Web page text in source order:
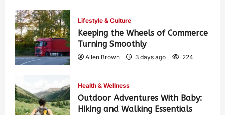
Lifestyle & Culture
Keeping the Wheels of Commerce
Turning Smoothly
Allen Brown 3 days ago 224
Health & Wellness
Outdoor Adventures With Baby:
Hiking and Walking Essentials